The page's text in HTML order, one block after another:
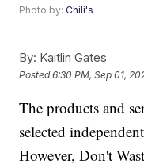
Photo by:Chili's
By: Kaitlin Gates
Posted6:30 PM, Sep 01,
The products and
selected
However, Don't